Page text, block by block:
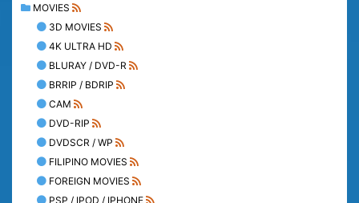
MOVIES
3D MOVIES
4K ULTRA HD
BLURAY / DVD-R
BRRIP / BDRIP
CAM
DVD-RIP
DVDSCR / WP
FILIPINO MOVIES
FOREIGN MOVIES
PSP / IPOD / IPHONE